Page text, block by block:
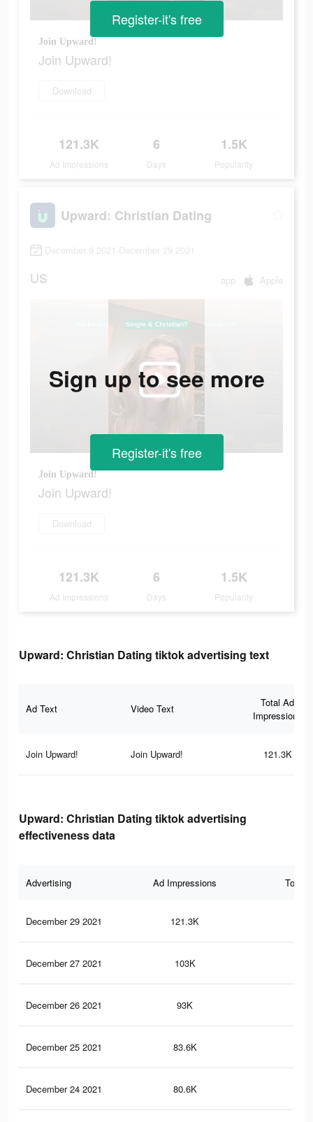
Join Upward!
Join Upward!
Download
121.3K
Ad Impressions
6
Days
1.5K
Popularity
Register-it's free
Upward: Christian Dating
December 9 2021-December 29 2021
US app Apple
Join Upward!
Join Upward!
Download
121.3K
Ad Impressions
6
Days
1.5K
Popularity
Sign up to see more
Register-it's free
Upward: Christian Dating tiktok advertising text
Ad Text Video Text
Total Ad
Impressions
Join Upward! Join Upward! 121.3K
Upward: Christian Dating tiktok advertising
effectiveness data
Advertising Ad Impressions Total
December 29 2021 121.3K
December 27 2021 103K
December 26 2021 93K
December 25 2021 83.6K
December 24 2021 80.6K